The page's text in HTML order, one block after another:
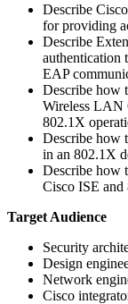
Describe
for providing
Describe
authentication
EAP
Describe how
Wireless LAN
802.1X
Describe how
in an 802.1X
Describe how
Cisco ISE and
Target Audience
Security
Design
Network
Cisco